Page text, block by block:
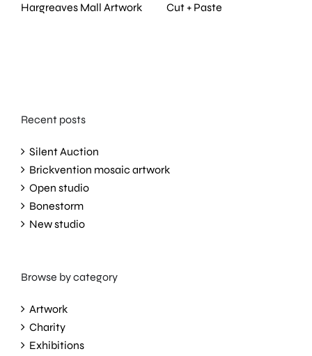
Nature Speaks Incognito Art Show
Recent posts
Silent Auction
Brickvention mosaic artwork
Open studio
Bonestorm
New studio
Browse by category
Artwork
Charity
Exhibitions